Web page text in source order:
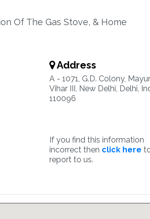
Of The Gas Stove, & Home
Address
A - 1071, G.D. Colony, Mayur
Vihar III, New Delhi, Delhi,
110096
If you find this information
incorrect then click here
report to us.